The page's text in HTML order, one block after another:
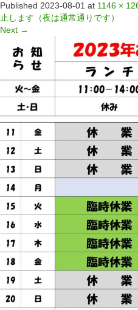
Published 2023-08-01 at 1146 ×
止します（夜は通常通りです）
Next →